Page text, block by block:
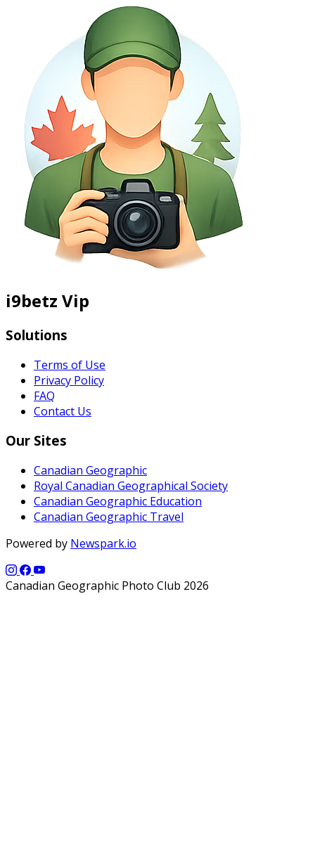
i9betz Vip
Solutions
Terms of Use
Privacy Policy
FAQ
Contact Us
Our Sites
Canadian Geographic
Royal Canadian Geographical Society
Canadian Geographic Education
Canadian Geographic Travel
Powered by Newspark.io
Canadian Geographic Photo Club 2026